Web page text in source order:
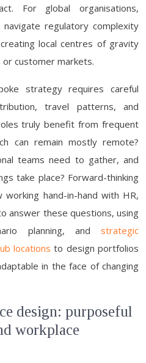
For global organisations,
regulatory complexity
local centres of gravity
customer markets.
strategy requires careful
travel patterns, and
truly benefit from frequent
can remain mostly remote?
teams need to gather, and
take place? Forward-thinking
hand-in-hand with HR,
answer these questions, using
planning, and strategic
locations to design portfolios
in the face of changing
design: purposeful
workplace